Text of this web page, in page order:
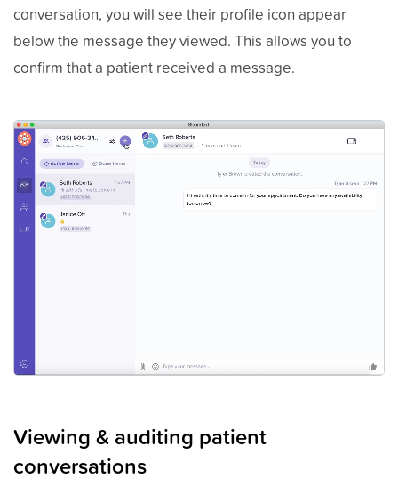
conversation, you will see their profile icon appear
below the message they viewed. This allows you to
confirm that a patient received a message.
Viewing & auditing patient
conversations